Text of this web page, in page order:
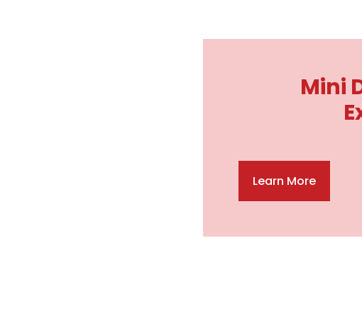
Mini
Learn More